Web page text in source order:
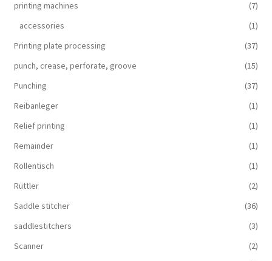
printing machines
(7)
accessories
(1)
Printing plate processing
(37)
punch, crease, perforate, groove
(15)
Punching
(37)
Reibanleger
(1)
Relief printing
(1)
Remainder
(1)
Rollentisch
(1)
Rüttler
(2)
Saddle stitcher
(36)
saddlestitchers
(3)
Scanner
(2)